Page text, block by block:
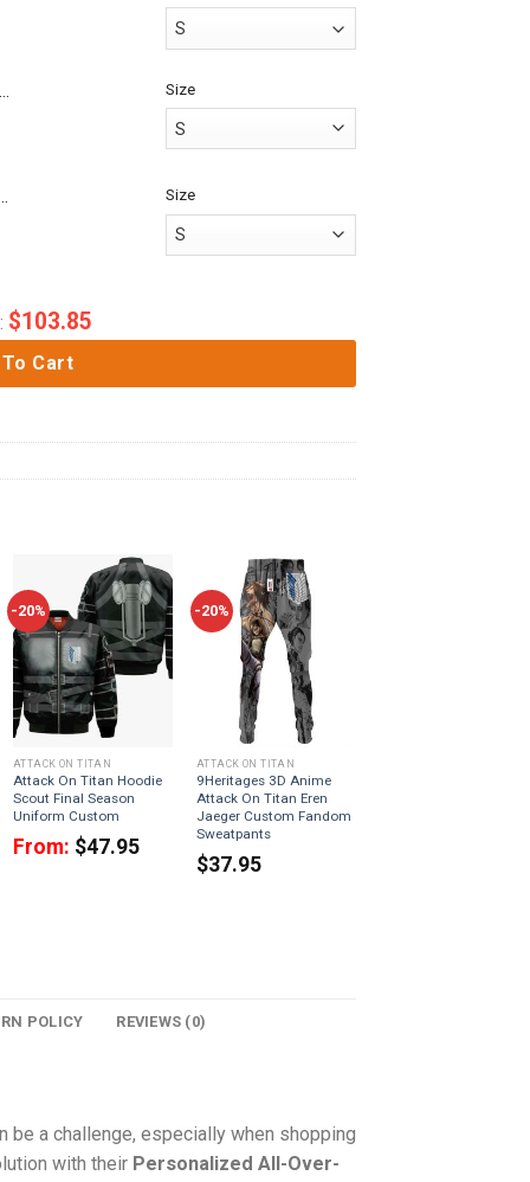
9Heritages 3D Anime Attack On Titan Garrison Regiment Custom Baseball Tee Size
Custom Fandom Baseball Tee Size
$103.85
Cart
-20%
ATTACK ON TITAN
Attack On Titan Hoodie
Scout Final Season
Uniform Custom
From: $47.95
-20%
ATTACK ON TITAN
9Heritages 3D Anime
Attack On Titan Eren
Jaeger Custom Fandom
Sweatpants
$37.95
POLICY REVIEWS (0)
be a challenge, especially when shopping
with their Personalized All-Over-